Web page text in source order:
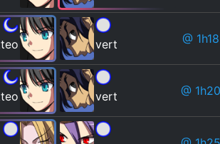
vert @
vert @